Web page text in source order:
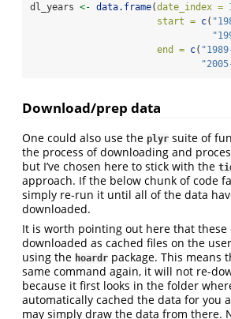
dl_years <- data.frame(date_index =
start = c(
end = c(
Download/prep data
One could also use the plyr suite of
the process of downloading and
but I’ve chosen here to stick with the
approach. If the below chunk of code
simply re-run it until all of the data
downloaded.
It is worth pointing out here that these
downloaded as cached files on the
using the hoardr package. This means
same command again, it will not re-
because it first looks in the folder
automatically cached the data for you
may simply draw the data from there.